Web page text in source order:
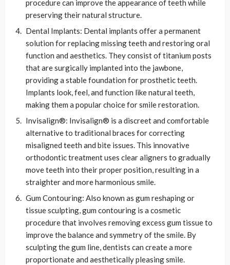
procedure can improve the appearance of teeth while
preserving their natural structure.
Dental Implants: Dental implants offer a permanent
solution for replacing missing teeth and restoring oral
function and aesthetics. They consist of titanium posts
that are surgically implanted into the jawbone,
providing a stable foundation for prosthetic teeth.
Implants look, feel, and function like natural teeth,
making them a popular choice for smile restoration.
Invisalign®: Invisalign® is a discreet and comfortable
alternative to traditional braces for correcting
misaligned teeth and bite issues. This innovative
orthodontic treatment uses clear aligners to gradually
move teeth into their proper position, resulting in a
straighter and more harmonious smile.
Gum Contouring: Also known as gum reshaping or
tissue sculpting, gum contouring is a cosmetic
procedure that involves removing excess gum tissue to
improve the balance and symmetry of the smile. By
sculpting the gum line, dentists can create a more
proportionate and aesthetically pleasing smile.